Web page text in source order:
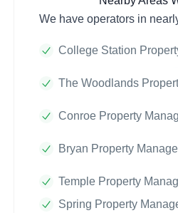
We have operators in
College Station
The Woodlands
Conroe Property
Bryan Property
Temple Property
Spring Property